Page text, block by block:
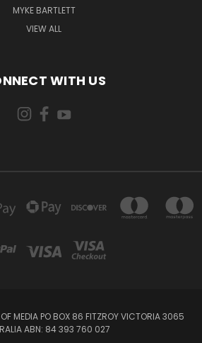
MYKE BARTLETT
VIEW ALL
WITH US
MEDIA PO BOX 86 FITZROY VICTORIA 3065
ABN: 84 393 760 027